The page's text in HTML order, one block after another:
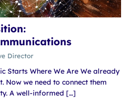
Director
Starts Where We Are We already
Now we need to connect them
A well-informed […]